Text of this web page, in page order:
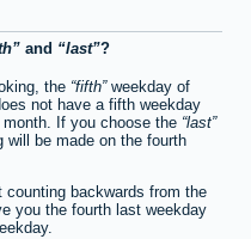
and last ?
the fifth weekday of
not have a fifth weekday
If you choose the last
will be made on the fourth
backwards from the
you the fourth last weekday